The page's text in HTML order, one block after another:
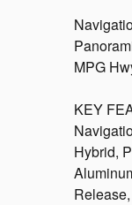
MPG
KEY
Hybrid,